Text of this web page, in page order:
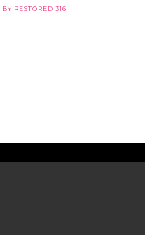
BY RESTORED 316